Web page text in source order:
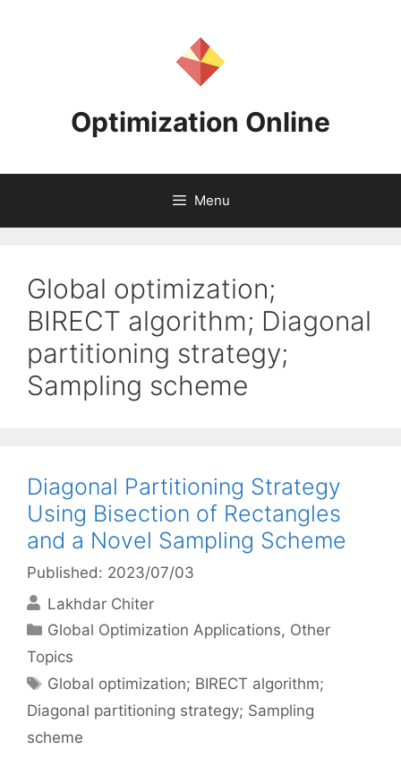
Optimization Online
Menu
Global optimization;
BIRECT algorithm; Diagonal
partitioning strategy;
Sampling scheme
Diagonal Partitioning Strategy
Using Bisection of Rectangles
and a Novel Sampling Scheme
Published: 2023/07/03
Lakhdar Chiter
Categories
Global Optimization Applications, Other
Topics
Tags
Global optimization; BIRECT algorithm;
Diagonal partitioning strategy; Sampling
scheme